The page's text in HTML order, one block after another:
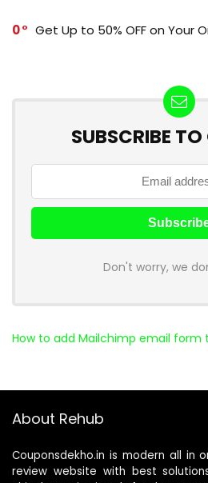
0 Get Up to 50% OFF on Your
SUBSCRIBE TO
Don't worry, we
How to add Mailchimp email form
About Rehub
Couponsdekho.in is modern all in
review website with best